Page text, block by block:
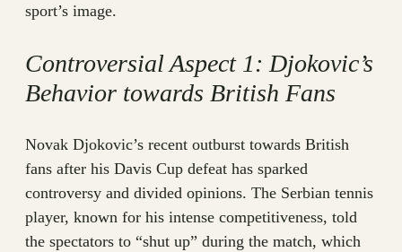
sport’s image.
Controversial Aspect 1: Djokovic’s
Behavior towards British Fans
Novak Djokovic’s recent outburst towards British
fans after his Davis Cup defeat has sparked
controversy and divided opinions. The Serbian tennis
player, known for his intense competitiveness, told
the spectators to “shut up” during the match, which